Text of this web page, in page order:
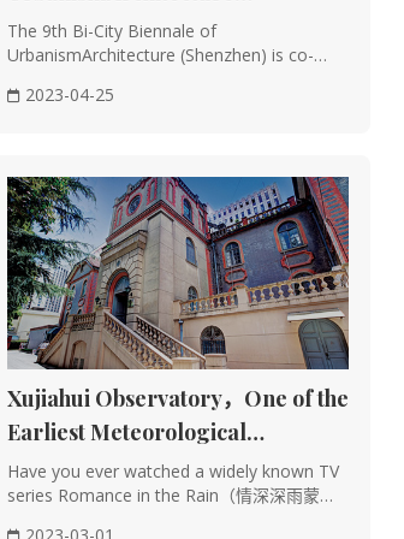
is a hallmark of Chinese architecture, dating
between load-bearing and enclosing structures,
mitigate earthquake damage.
a symmetrical layout centered on an axis,
as facing water and mountains, and sitting north
of Chinese buildings are adorned with intricate
(Shenzhen) Explores Urban
Cosmologies
The 9th Bi-City Biennale of
UrbanismArchitecture (Shenzhen) is co-
2023-04-25
Xujiahui Observatory，One of the
Earliest Meteorological
Institutions in the World
Have you ever watched a widely known TV
series Romance in the Rain（情深深雨蒙